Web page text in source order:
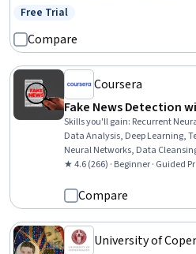
Status: Free Trial
Free Trial
Compare
Coursera
Fake News Detection
Skills you'll gain: Recurrent
Data Analysis, Deep Learning,
Neural Networks, Data
Preprocessing, Natural
★ 4.6 (266) · Beginner · Guided
Compare
University of